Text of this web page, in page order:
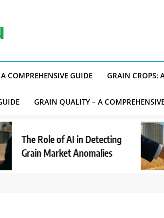
COMPREHENSIVE GUIDE GRAIN CROPS:
GRAIN QUALITY – A
The Role of AI in Detecting
Grain Market Anomalies